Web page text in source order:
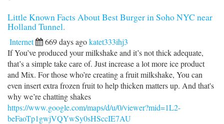
Little Known Facts About Best Burger in Soho NYC near
Holland Tunnel.
Internet 669 days agokatet333ihj3
If You’ve produced your milkshake and it’s not thick adequate,
that’s a simple take care of. Just increase a lot more ice product
and Mix. For those who’re creating a fruit milkshake, You can
even insert extra frozen fruit to help thicken matters up. And that's
why we’re chatting shakes
https://www.google.com/maps/d/u/0/viewer?mid=1L2-
beFaoTp1gwjVQYwSy0sHSccIE7AU